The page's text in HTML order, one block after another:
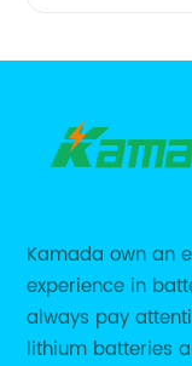
Kamada own an
experience in
always pay
lithium batteries